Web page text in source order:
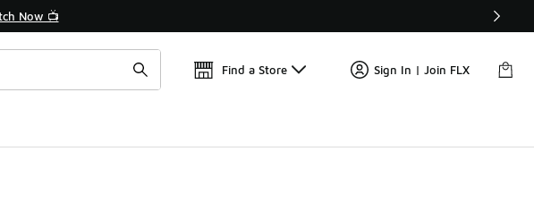
Now 📺
Find a Store Sign In | Join FLX